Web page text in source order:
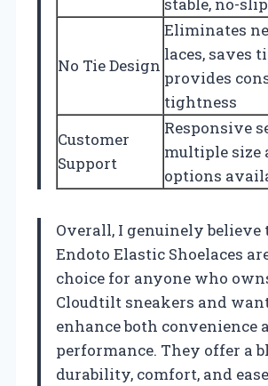
No Tie Design
Eliminates
laces, saves
provides
tightness
Customer
Support
Responsive
multiple size
options
Overall, I genuinely believe
Endoto Elastic Shoelaces
choice for anyone who
Cloudtilt sneakers and
enhance both convenience
performance. They offer a
durability, comfort, and